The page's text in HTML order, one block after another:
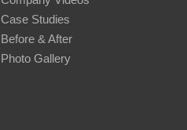
Case Studies
Before & After
Photo Gallery